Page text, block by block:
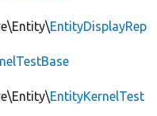
EntityDisplayRep
EntityKernelTest